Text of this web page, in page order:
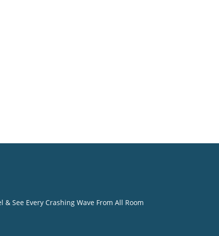
& See Every Crashing Wave From All Room